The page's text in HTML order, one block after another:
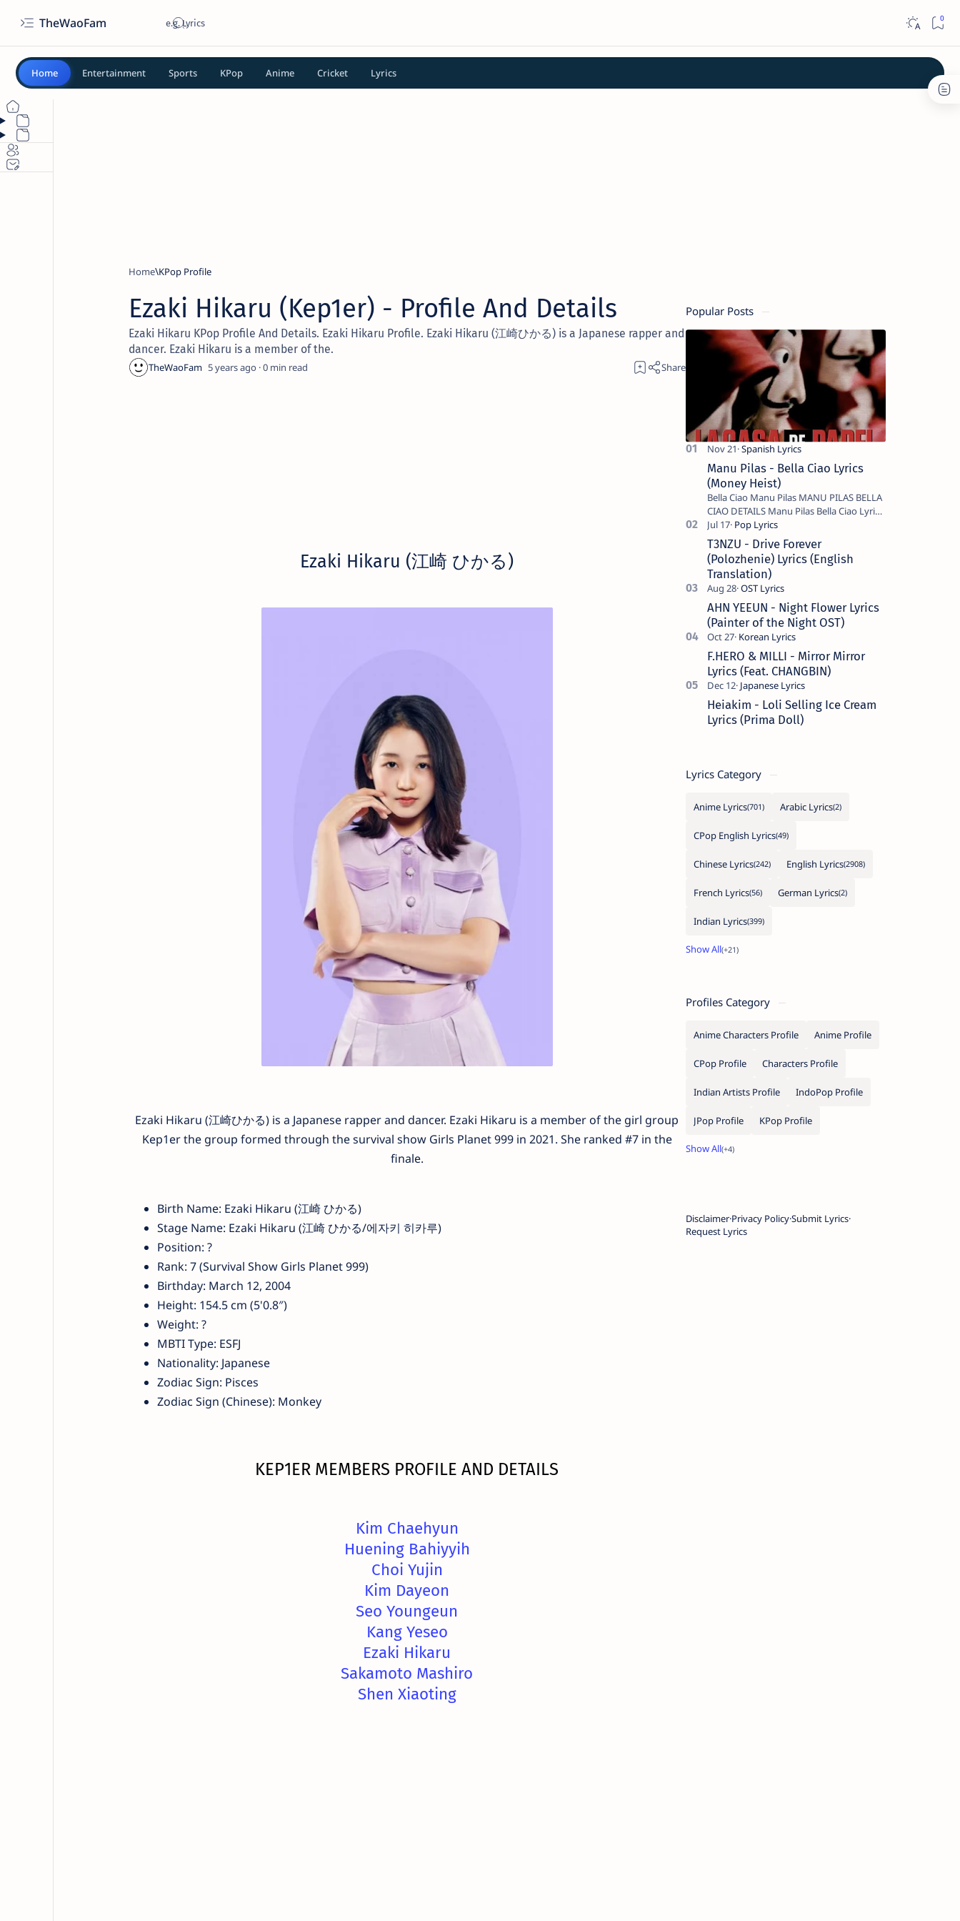
TheWaoFam
Home Entertainment Sports KPop Anime Cricket Lyrics
Home KPop Profile
Ezaki Hikaru (Kep1er) - Profile And Details
Ezaki Hikaru KPop Profile And Details. Ezaki Hikaru Profile. Ezaki Hikaru (江崎ひかる) is a Japanese rapper and
dancer. Ezaki Hikaru is a member of the.
5 years ago 0
Ezaki Hikaru (江崎 ひかる)
Ezaki Hikaru (江崎ひかる) is a Japanese rapper and dancer. Ezaki Hikaru is a member of the girl group
Kep1er the group formed through the survival show Girls Planet 999 in 2021. She ranked #7 in the
finale.
Birth Name: Ezaki Hikaru (江崎 ひかる)
Stage Name: Ezaki Hikaru (江崎 ひかる/에자키 히카루)
Position: ?
Rank: 7 (Survival Show Girls Planet 999)
Birthday: March 12, 2004
Height: 154.5 cm (5'0.8″)
Weight: ?
MBTI Type: ESFJ
Nationality: Japanese
Zodiac Sign: Pisces
Zodiac Sign (Chinese): Monkey
KEP1ER MEMBERS PROFILE AND DETAILS
Kim Chaehyun
Huening Bahiyyih
Choi Yujin
Kim Dayeon
Seo Youngeun
Kang Yeseo
Ezaki Hikaru
Sakamoto Mashiro
Shen Xiaoting
Popular Posts
Manu Pilas - Bella Ciao Lyrics
(Money Heist)
Bella Ciao Manu Pilas MANU PILAS BELLA
CIAO DETAILS Manu Pilas Bella Ciao Lyrics.
Bella Ciao Song Sung By Spanish Artist
Manu Pilas. On the Spanish s…
T3NZU - Drive Forever
(Polozhenie) Lyrics (English
Translation)
AHN YEEUN - Night Flower Lyrics
(Painter of the Night OST)
F.HERO & MILLI - Mirror Mirror
Lyrics (Feat. CHANGBIN)
Heiakim - Loli Selling Ice Cream
Lyrics (Prima Doll)
Lyrics Category
Anime Lyrics Arabic Lyrics
CPop English Lyrics
Chinese Lyrics English Lyrics
French Lyrics German Lyrics
Indian Lyrics
Profiles Category
Anime Characters Profile Anime Profile
CPop Profile Characters Profile
Indian Artists Profile IndoPop Profile
JPop Profile KPop Profile
DisclaimerPrivacy PolicySubmit Lyrics
Request Lyrics